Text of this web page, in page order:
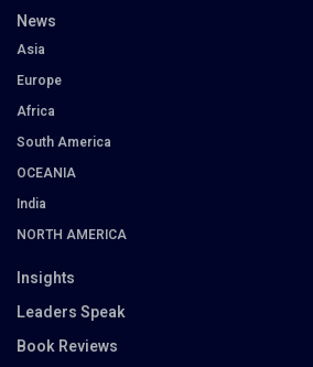
News
Asia
Europe
Africa
South America
OCEANIA
India
NORTH AMERICA
Insights
Leaders Speak
Book Reviews